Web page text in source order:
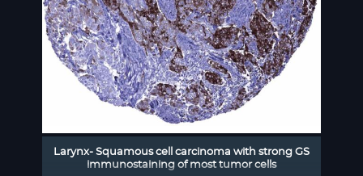
Larynx- Squamous cell carcinoma with strong GS
immunostaining of most tumor cells